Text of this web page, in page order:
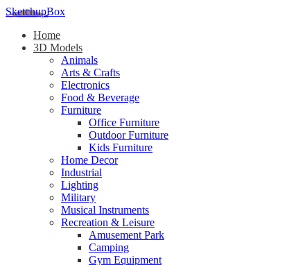
SketchupBox
Home
3D Models
Animals
Arts & Crafts
Electronics
Food & Beverage
Furniture
Office Furniture
Outdoor Furniture
Kids Furniture
Home Decor​
Industrial
Lighting
Military
Musical Instruments
Recreation & Leisure
Amusement Park
Camping
Gym Equipment